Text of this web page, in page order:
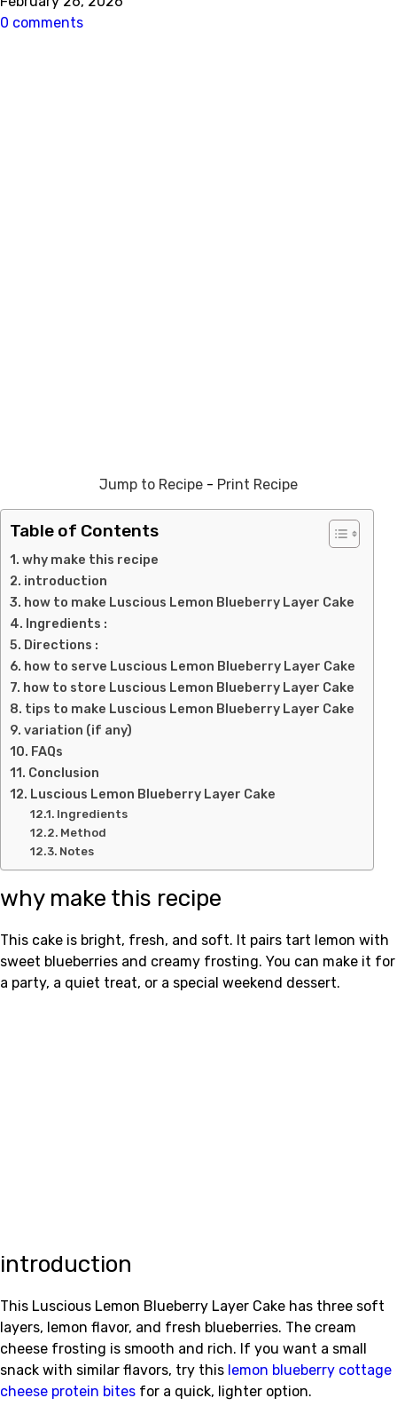
0 comments
Jump to Recipe - Print Recipe
Table of Contents
why make this recipe
introduction
how to make Luscious Lemon Blueberry Layer Cake
Ingredients :
Directions :
how to serve Luscious Lemon Blueberry Layer Cake
how to store Luscious Lemon Blueberry Layer Cake
tips to make Luscious Lemon Blueberry Layer Cake
variation (if any)
FAQs
Conclusion
Luscious Lemon Blueberry Layer Cake
Ingredients
Method
Notes
why make this recipe
This cake is bright, fresh, and soft. It pairs tart lemon with
sweet blueberries and creamy frosting. You can make it for
a party, a quiet treat, or a special weekend dessert.
introduction
This Luscious Lemon Blueberry Layer Cake has three soft
layers, lemon flavor, and fresh blueberries. The cream
cheese frosting is smooth and rich. If you want a small
snack with similar flavors, try this lemon blueberry cottage
cheese protein bites for a quick, lighter option.